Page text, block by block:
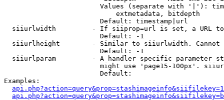
Values (separate with '|'):
                            extmetadata, bitdepth
                        Default: timestamp|url
siiurlwidth         - If siiprop=url is set, a URL
                        Default: -1
siiurlheight        - Similar to siiurlwidth. Cannot
                        Default: -1
siiurlparam         - A handler specific parameter
might use 'page15-100px'.
                        Default:
Examples: